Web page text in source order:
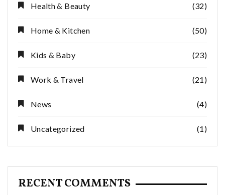
Health & Beauty (32)
Home & Kitchen (50)
Kids & Baby (23)
Work & Travel (21)
News (4)
Uncategorized (1)
RECENT COMMENTS